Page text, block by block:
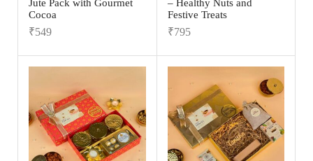
Jute Pack with Gourmet
Cocoa
₹549
– Healthy Nuts and
Festive Treats
₹795